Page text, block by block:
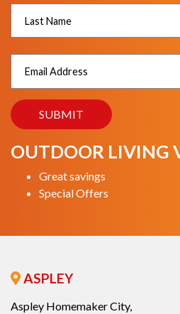
OUTDOOR LIVING
Great savings
Special Offers
ASPLEY
Aspley Homemaker City,